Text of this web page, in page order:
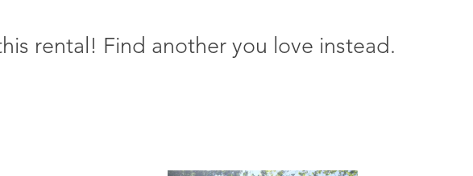
rental! Find another you love instead.